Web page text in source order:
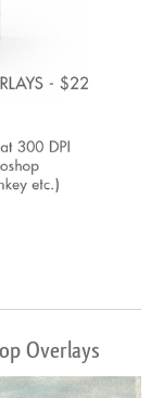
Overlays